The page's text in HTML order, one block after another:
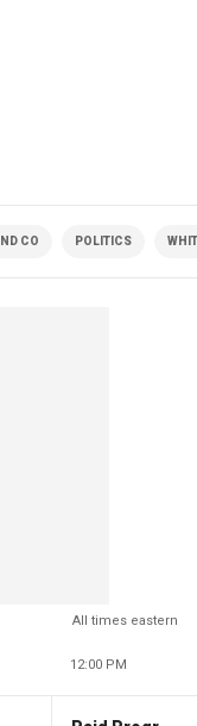
CO POLITICS
All times eastern
12:00 PM